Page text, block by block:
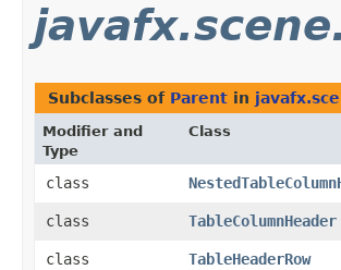
Subclasses of Parent in
Modifier and
Type
Class
class
class
TableColumnHeader
class
TableHeaderRow